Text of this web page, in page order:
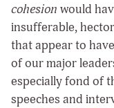
cohesion would
insufferable,
that appear to
of our major
especially fond of
speeches and